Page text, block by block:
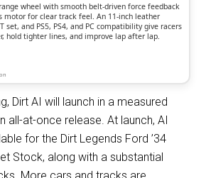
wheel with smooth belt-driven force feedback
motor for clear track feel. An 11-inch leather
set, and PS5, PS4, and PC compatibility give racers
hold tighter lines, and improve lap after lap.
Dirt AI will launch in a measured
all-at-once release. At launch, AI
for the Dirt Legends Ford ’34
Stock, along with a substantial